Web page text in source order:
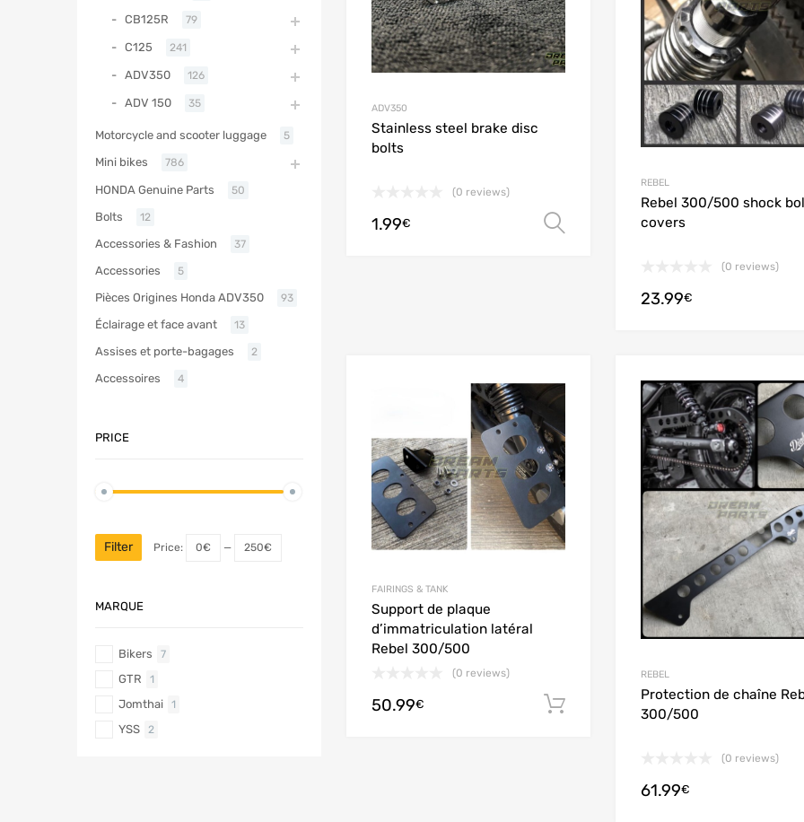
ADV350
Stainless steel brake disc
bolts
(0 reviews)
1.99€ Select options
REBEL
Rebel 300/500 shock
covers
(0 reviews)
23.99€
Add to Wishlist
Add to Compare
FAIRINGS & TANK
Support de plaque
d’immatriculation latéral
Rebel 300/500
(0 reviews)
50.99€ Add to cart
REBEL
Protection de chaîne
300/500
(0 reviews)
61.99€
CB125R 79
C125 241
ADV350 126
ADV 150 35
Motorcycle and scooter luggage 5
Mini bikes 786
HONDA Genuine Parts 50
Bolts 12
Accessories & Fashion 37
Accessories 5
Pièces Origines Honda ADV350 93
Éclairage et face avant 13
Assises et porte-bagages 2
Accessoires 4
PRICE
Filter Price: 0€ — 250€
MARQUE
Bikers 7
GTR 1
Jomthai 1
YSS 2